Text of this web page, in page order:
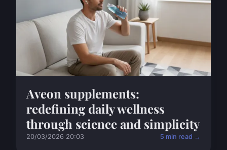
Aveon supplements:
redefining daily wellness
through science and simplicity
20/03/2026 20:03 5 min read →